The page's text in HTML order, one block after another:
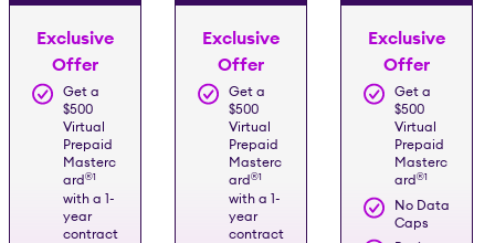
Exclusive
Offer
Get a
$500
Virtual
Prepaid
Masterc
ard®️1
with a 1-
year
contract
Exclusive
Offer
Get a
$500
Virtual
Prepaid
Masterc
ard®️1
with a 1-
year
contract
Exclusive
Offer
Get a
$500
Virtual
Prepaid
Masterc
ard®️1
No Data
Caps